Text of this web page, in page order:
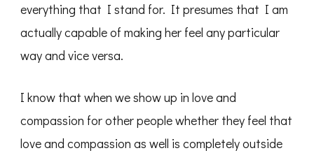
everything that I stand for. It presumes that I am
actually capable of making her feel any particular
way and vice versa.
I know that when we show up in love and
compassion for other people whether they feel that
love and compassion as well is completely outside